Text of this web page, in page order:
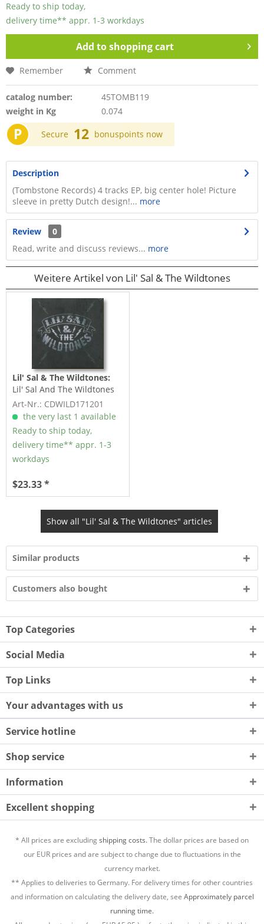
Ready to ship today,
delivery time** appr. 1-3 workdays
Add toshopping cart
Remember Comment
catalog number:
45TOMB119
weight in Kg
0.074
P Secure 12 bonuspoints now
Description
(Tombstone Records) 4 tracks EP, big center hole! Picture
sleeve in pretty Dutch design!... more
Review
0
Read, write and discuss reviews... more
Weitere Artikel von Lil' Sal & The Wildtones
Lil' Sal & The Wildtones:
Lil' Sal And The Wildtones
(CD)
Art-Nr.: CDWILD171201
the very last 1 available
Ready to ship today,
delivery time** appr. 1-3
workdays
$23.33 *
Show all "Lil' Sal & The Wildtones" articles
Similar products
Customers also bought
Top Categories
Social Media
Top Links
Your advantages with us
Service hotline
Shop service
Information
Excellent shopping
* All prices are excludingshipping costs.The dollar prices are based on
our EUR prices and are subject to change due to fluctuations in the
currency market.
** Applies to deliveries to Germany. For delivery times for other countries
and information on calculating the delivery date, see Approximately parcel
running time.